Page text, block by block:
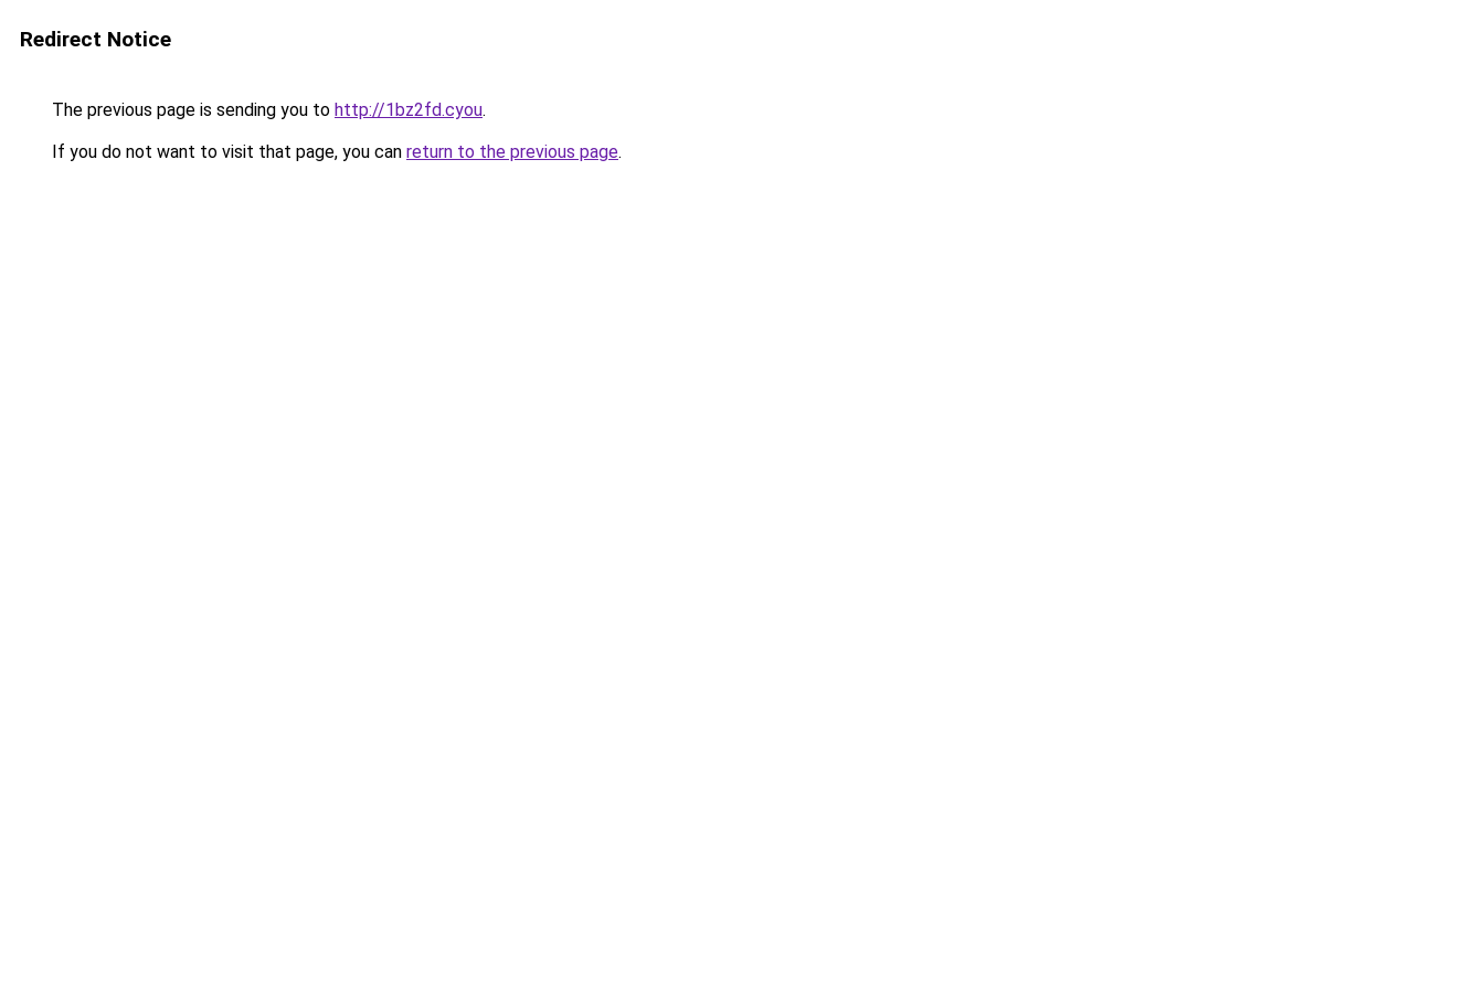
Redirect Notice
The previous page is sending you to http://1bz2fd.cyou.
If you do not want to visit that page, you can return to the previous page.